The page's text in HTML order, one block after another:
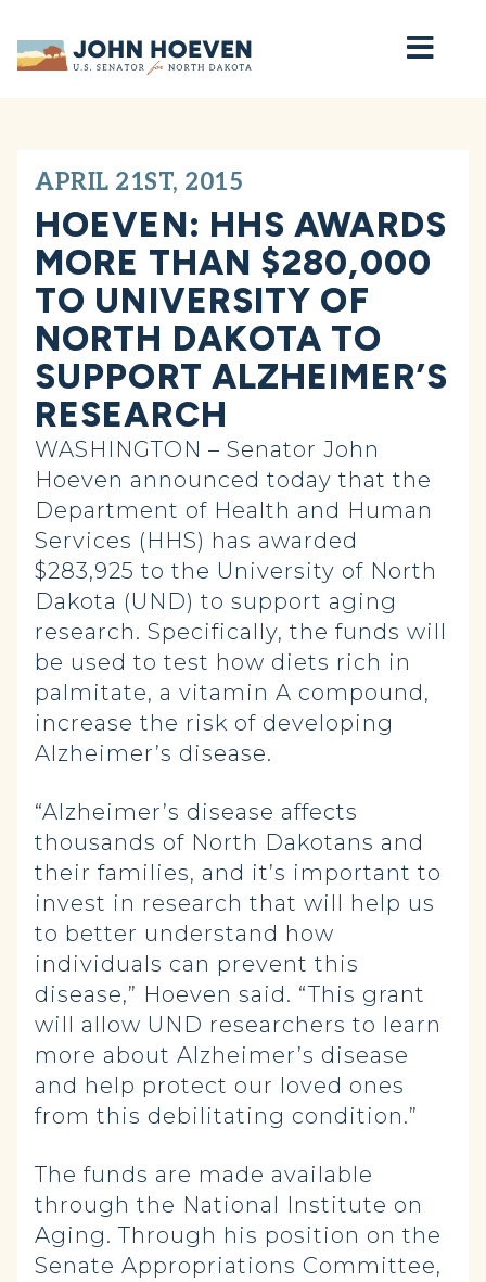
Home
APRIL 21ST, 2015
HOEVEN: HHS AWARDS
MORE THAN $280,000
TO UNIVERSITY OF
NORTH DAKOTA TO
SUPPORT ALZHEIMER’S
RESEARCH
WASHINGTON – Senator John
Hoeven announced today that the
Department of Health and Human
Services (HHS) has awarded
$283,925 to the University of North
Dakota (UND) to support aging
research. Specifically, the funds will
be used to test how diets rich in
palmitate, a vitamin A compound,
increase the risk of developing
Alzheimer’s disease.
“Alzheimer’s disease affects
thousands of North Dakotans and
their families, and it’s important to
invest in research that will help us
to better understand how
individuals can prevent this
disease,” Hoeven said. “This grant
will allow UND researchers to learn
more about Alzheimer’s disease
and help protect our loved ones
from this debilitating condition.”
The funds are made available
through the National Institute on
Aging. Through his position on the
Senate Appropriations Committee,